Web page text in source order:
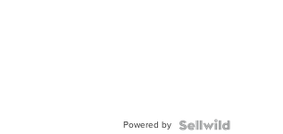
Powered by